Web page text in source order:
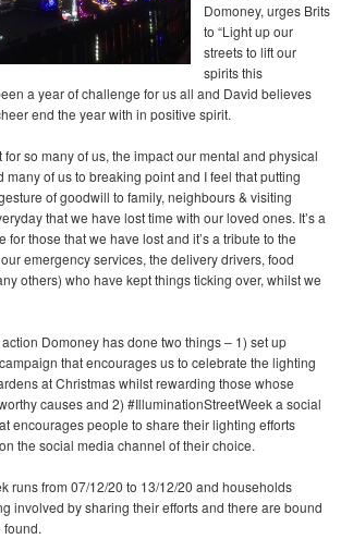
Domoney, urges Brits
to “Light up our
streets to lift our
spirits this
a year of challenge for us all and David believes
end the year with in positive spirit.
so many of us, the impact our mental and physical
of us to breaking point and I feel that putting
of goodwill to family, neighbours & visiting
that we have lost time with our loved ones. It’s a
for those that we have lost and it’s a tribute to the
emergency services, the delivery drivers, food
others) who have kept things ticking over, whilst we
action Domoney has done two things – 1) set up
that encourages us to celebrate the lighting
at Christmas whilst rewarding those whose
causes and 2) #IlluminationStreetWeek a social
encourages people to share their lighting efforts
the social media channel of their choice.
runs from 07/12/20 to 13/12/20 and households
involved by sharing their efforts and there are bound
found.